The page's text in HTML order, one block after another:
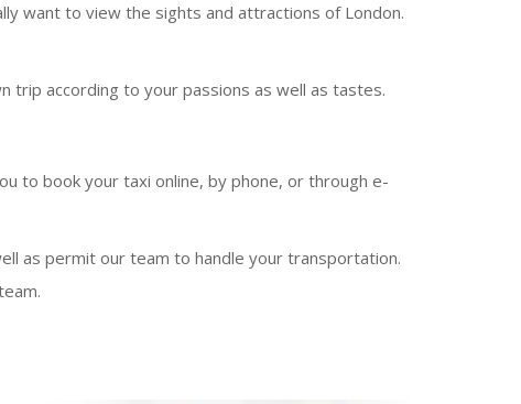
want to view the sights and attractions of London.
trip according to your passions as well as tastes.
to book your taxi online, by phone, or through e-
as permit our team to handle your transportation.